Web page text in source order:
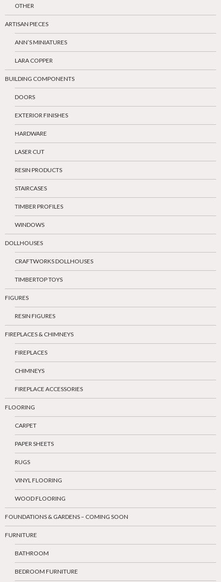
OTHER
ARTISAN PIECES
ANN’S MINIATURES
LARA COPPER
BUILDING COMPONENTS
DOORS
EXTERIOR FINISHES
HARDWARE
LASER CUT
RESIN PRODUCTS
STAIRCASES
TIMBER PROFILES
WINDOWS
DOLLHOUSES
CRAFTWORKS DOLLHOUSES
TIMBERTOP TOYS
FIGURES
RESIN FIGURES
FIREPLACES & CHIMNEYS
FIREPLACES
CHIMNEYS
FIREPLACE ACCESSORIES
FLOORING
CARPET
PAPER SHEETS
RUGS
VINYL FLOORING
WOOD FLOORING
FOUNDATIONS & GARDENS – COMING SOON
FURNITURE
BATHROOM
BEDROOM FURNITURE